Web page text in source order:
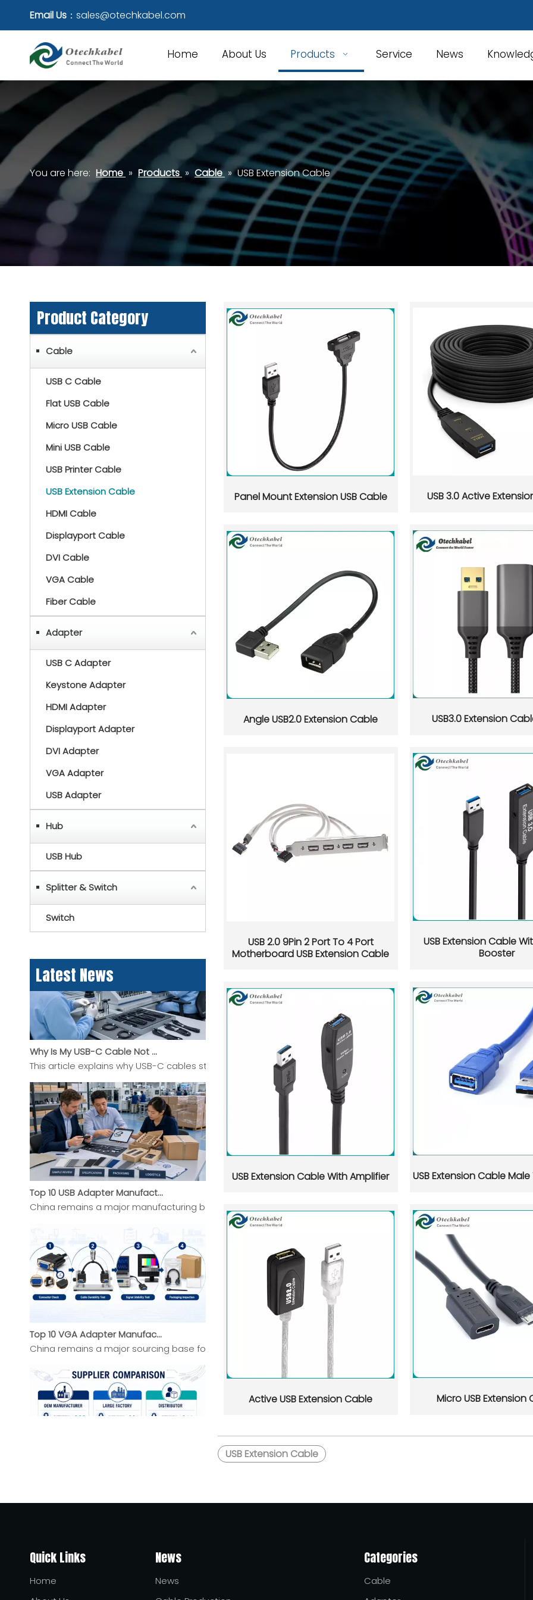
Email Us ： sales@otechkabel.com
Home About Us Products Service News
You are here: Home » Products » Cable » USB Extension Cable
Product Category
Cable
USB C Cable
Flat USB Cable
Micro USB Cable
Mini USB Cable
USB Printer Cable
USB Extension Cable
HDMI Cable
Displayport Cable
DVI Cable
VGA Cable
Fiber Cable
Adapter
USB C Adapter
Keystone Adapter
HDMI Adapter
Displayport Adapter
DVI Adapter
VGA Adapter
USB Adapter
Hub
USB Hub
Splitter & Switch
Switch
Latest News
USB-C pinout explained in a clear, practical guide for buyers, engineers, and OEM brands. Learn how USB-C
Why Is My USB-C Cable Not Working? A Practical Guide To Charging, Data, And Display Problems
This article explains why USB-C cables stop working, how to identify the real cause, and how to test charging,
Top 10 USB Adapter Manufacturers in China (2026 Updated Buyer's Guide)
China remains a major manufacturing base for USB Adapter products, supported by a mature electronics
China remains a major sourcing base for VGA Adapter buyers who need stable quality, export-ready
Panel Mount Extension USB Cable USB 3.0 Active
Angle USB2.0 Extension Cable USB3.0 Extension
USB 2.0 9Pin 2 Port To 4 Port
Motherboard USB Extension Cable
USB Extension Cable
Booster
USB Extension Cable With Amplifier USB Extension Cable
Active USB Extension Cable Micro USB Extension
USB Extension Cable
Quick Links
Home
News
News
Categories
Cable